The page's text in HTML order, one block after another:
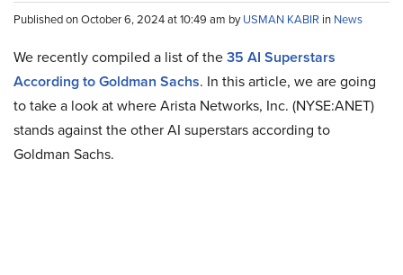
Published on October 6, 2024 at 10:49 am byUSMAN KABIR in News
We recently compiled a list of the35 AI Superstars
According to Goldman Sachs. In this article, we are going
to take a look at where Arista Networks, Inc. (NYSE:ANET)
stands against the other AI superstars according to
Goldman Sachs.